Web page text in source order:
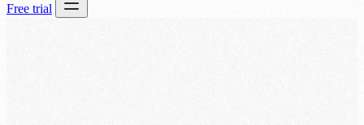
Free trial